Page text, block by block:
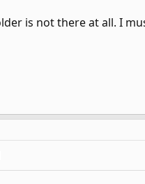
is not there at all. I